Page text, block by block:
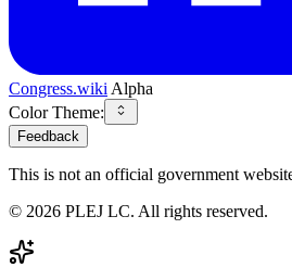
Congress.wiki Alpha
Color Theme:
Feedback
This is not an official government
© 2026 PLEJ LC. All rights reserved.